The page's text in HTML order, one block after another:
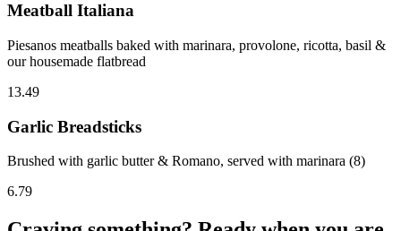
Meatball Italiana
Piesanos meatballs baked with marinara, provolone, ricotta, basil &
our housemade flatbread
13.49
Garlic Breadsticks
Brushed with garlic butter & Romano, served with marinara (8)
6.79